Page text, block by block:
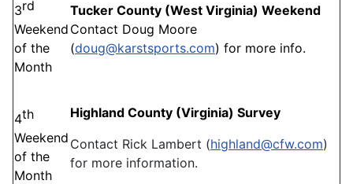
3rd
Weekend
of the
Month
Tucker County (West Virginia) Weekend
Contact Doug Moore
(doug@karstsports.com) for more info.
4th
Weekend
of the
Month
Highland County (Virginia) Survey
Contact Rick Lambert (highland@cfw.com)
for more information.